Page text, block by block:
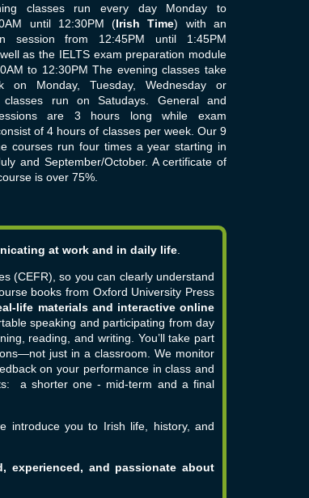
classes run every day Monday to
until 12:30PM ( Irish Time) with an
session from 12:45PM until 1:45PM
as the IELTS exam preparation module
to 12:30PM The evening classes take
on Monday, Tuesday, Wednesday or
classes run on Satudays. General and
are 3 hours long while exam
of 4 hours of classes per week. Our 9
courses run four times a year starting in
and September/October. A certificate of
is over 75%.
at work and in daily life.
(CEFR), so you can clearly understand
books from Oxford University Press
life materials and interactive online
speaking and participating from day
reading, and writing. You’ll take part
just in a classroom.We monitor
on your performance in class and
a shorter one - mid-term and a final
introduce you to Irish life, history, and
experienced, and passionate about